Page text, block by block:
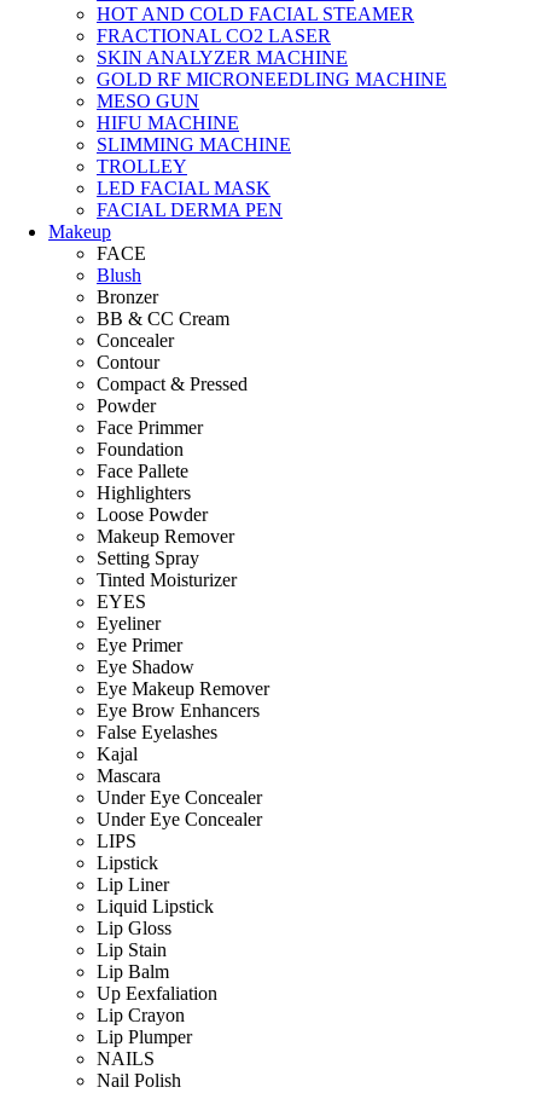
HOT AND COLD FACIAL STEAMER
FRACTIONAL CO2 LASER
SKIN ANALYZER MACHINE
GOLD RF MICRONEEDLING MACHINE
MESO GUN
HIFU MACHINE
SLIMMING MACHINE
TROLLEY
LED FACIAL MASK
FACIAL DERMA PEN
Makeup
FACE
Blush
Bronzer
BB & CC Cream
Concealer
Contour
Compact & Pressed
Powder
Face Primmer
Foundation
Face Pallete
Highlighters
Loose Powder
Makeup Remover
Setting Spray
Tinted Moisturizer
EYES
Eyeliner
Eye Primer
Eye Shadow
Eye Makeup Remover
Eye Brow Enhancers
False Eyelashes
Kajal
Mascara
Under Eye Concealer
Under Eye Concealer
LIPS
Lipstick
Lip Liner
Liquid Lipstick
Lip Gloss
Lip Stain
Lip Balm
Up Eexfaliation
Lip Crayon
Lip Plumper
NAILS
Nail Polish